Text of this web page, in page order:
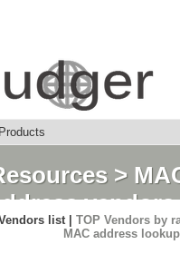
>
vendors
Detaillist | TOP Vendors by
MAC address lookup